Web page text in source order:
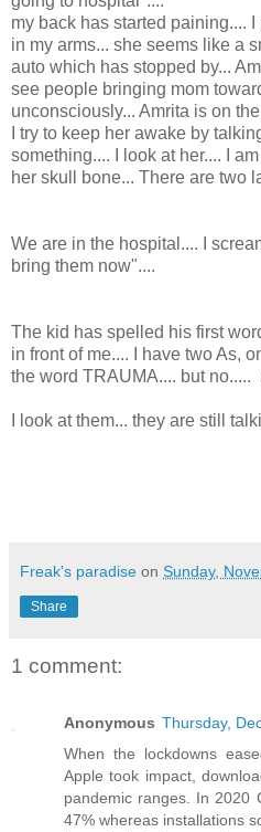
my back has started paining....
in my arms... she seems like a
auto which has stopped by...
see people bringing mom
unconsciously... Amrita is on
I try to keep her awake by
something.... I look at her.... I
her skull bone... There are two
We are in the hospital.... I
bring them now"....
The kid has spelled his first
in front of me.... I have two As,
the word TRAUMA.... but no.....
I look at them... they are still
Freak's paradise on Sunday,
Share
1 comment:
Anonymous Thursday,
When the lockdowns
Apple took impact,
pandemic ranges. In 2020
47% whereas installations